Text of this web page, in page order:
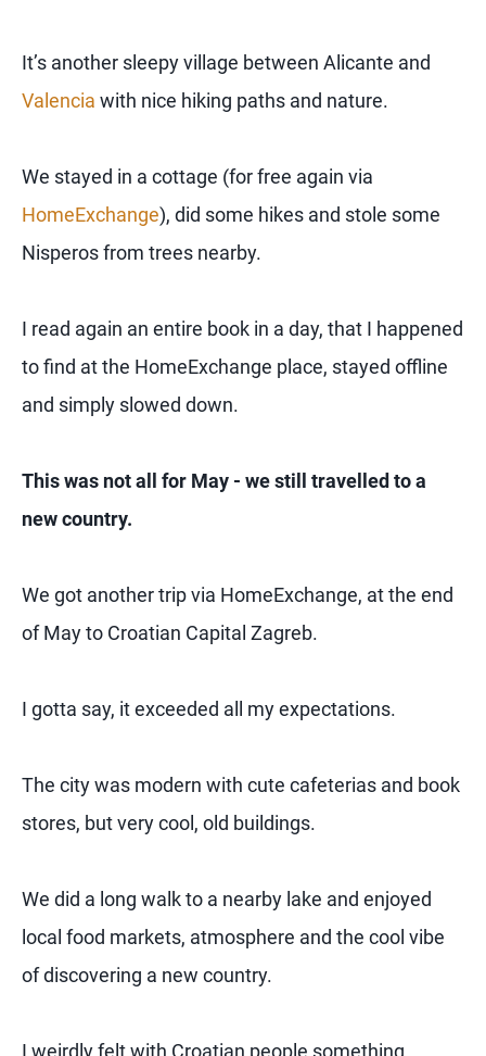
It’s another sleepy village between Alicante and
Valencia with nice hiking paths and nature.
We stayed in a cottage (for free again via
HomeExchange), did some hikes and stole some
Nisperos from trees nearby.
I read again an entire book in a day, that I happened
to find at the HomeExchange place, stayed offline
and simply slowed down.
This was not all for May - we still travelled to a
new country.
We got another trip via HomeExchange, at the end
of May to Croatian Capital Zagreb.
I gotta say, it exceeded all my expectations.
The city was modern with cute cafeterias and book
stores, but very cool, old buildings.
We did a long walk to a nearby lake and enjoyed
local food markets, atmosphere and the cool vibe
of discovering a new country.
I weirdly felt with Croatian people something